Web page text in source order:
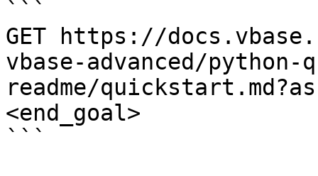
```
GET https://
vbase-advanced/
readme/
<end_goal>
```